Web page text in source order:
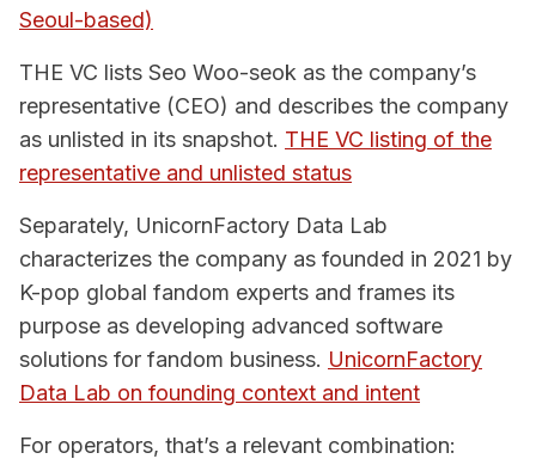
Seoul-based)
THE VC lists Seo Woo-seok as the company’s
representative (CEO) and describes the company
as unlisted in its snapshot. THE VC listing of the
representative and unlisted status
Separately, UnicornFactory Data Lab
characterizes the company as founded in 2021 by
K-pop global fandom experts and frames its
purpose as developing advanced software
solutions for fandom business. UnicornFactory
Data Lab on founding context and intent
For operators, that’s a relevant combination: